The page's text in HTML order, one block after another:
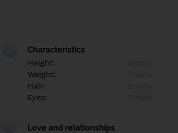
Characteristics
Height:
Weight:
Hair:
Eyes:
Love and relationships